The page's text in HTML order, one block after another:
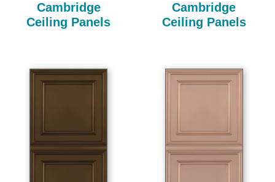
Cambridge
Ceiling Panels
Cambridge
Ceiling Panels